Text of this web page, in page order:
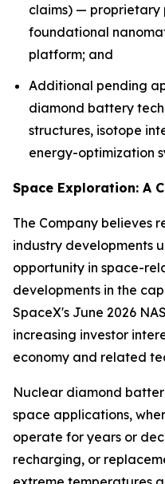
claims) — proprietary
foundational
platform; and
Additional pending
diamond battery
structures, isotope
energy-optimization
Space Exploration: A
The Company believes
industry developments
opportunity in space-
developments in the
SpaceX's June 2026
increasing investor
economy and related
Nuclear diamond
space applications,
operate for years or
recharging, or